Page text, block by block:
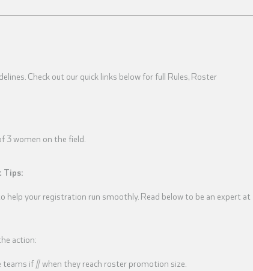
Check out our quick links below for full Rules, Roster
3 women on the field.
Tips:
help your registration run smoothly. Read below to be an expert at
action:
teams if // when they reach roster promotion size.